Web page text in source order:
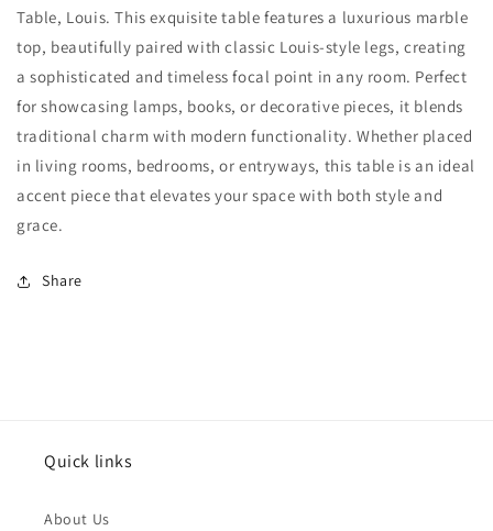
Table, Louis. This exquisite table features a luxurious marble
top, beautifully paired with classic Louis-style legs, creating
a sophisticated and timeless focal point in any room. Perfect
for showcasing lamps, books, or decorative pieces, it blends
traditional charm with modern functionality. Whether placed
in living rooms, bedrooms, or entryways, this table is an ideal
accent piece that elevates your space with both style and
grace.
Share
Quick links
About Us